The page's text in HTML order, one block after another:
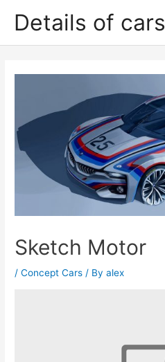
Details of cars
Sketch Motor
/Concept Cars / Byalex